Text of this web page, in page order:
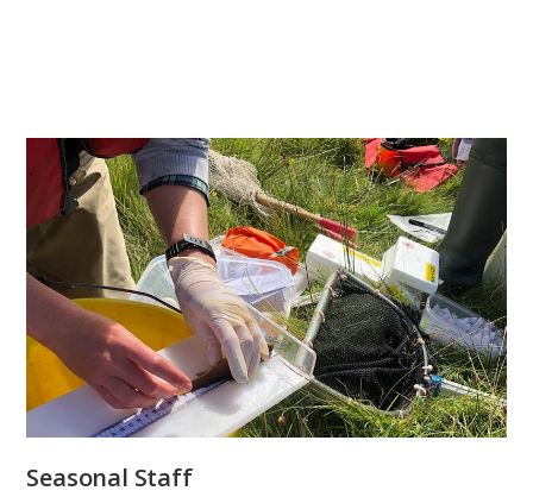
Seasonal Staff